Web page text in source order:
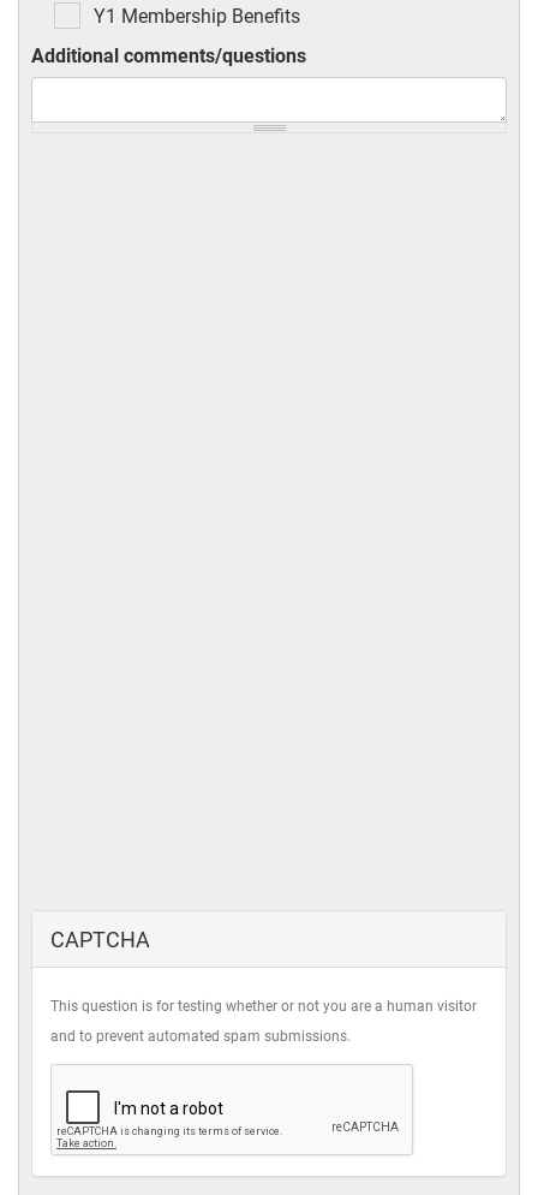
Y1 Membership Benefits
Additional comments/questions
CAPTCHA
This question is for testing whether or not you are a human visitor
and to prevent automated spam submissions.